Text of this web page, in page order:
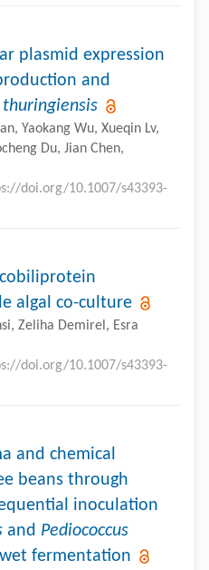
plasmid expression
and
thuringiensis
Yaokang Wu, Xueqin Lv,
Du, Jian Chen,
doi.org/10.1007/s43393-
algal co-culture
Zeliha Demirel, Esra
doi.org/10.1007/s43393-
and chemical
beans through
inoculation
and Pediococcus
fermentation